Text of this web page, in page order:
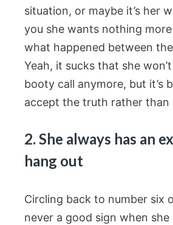
situation, or maybe it’s her
you she wants nothing
what happened between
Yeah, it sucks that she
booty call anymore, but it’s
accept the truth rather than
2. She always has an
hang out
Circling back to number six
never a good sign when she